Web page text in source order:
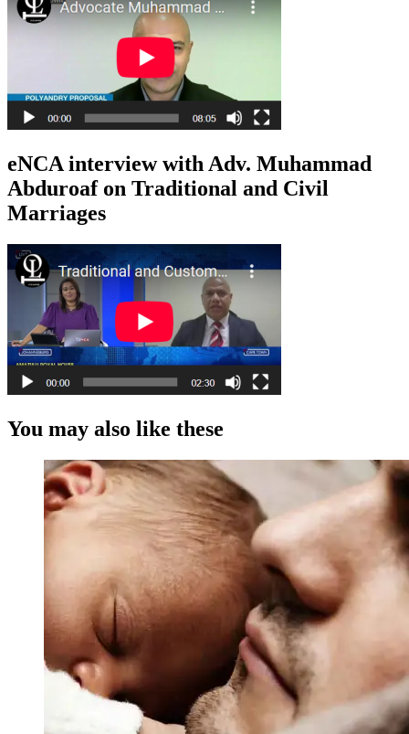
eNCA interview with Adv. Muhammad
Abduroaf on Traditional and Civil
Marriages
You may also like these